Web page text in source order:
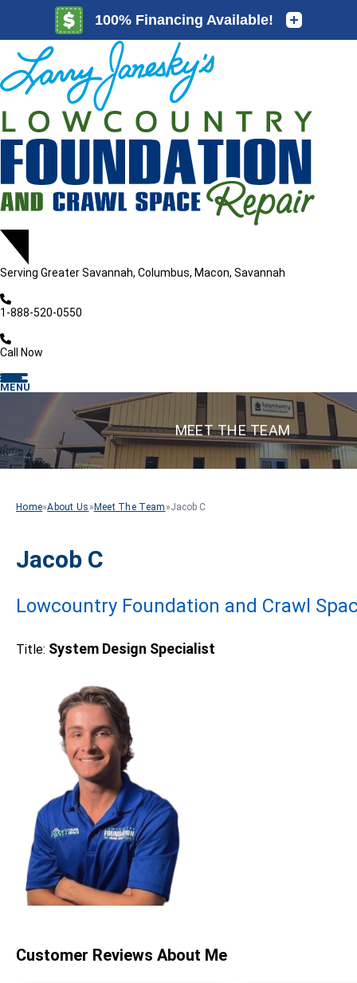
Serving Greater Savannah, Columbus, Macon, Savannah
1-888-520-0550
Call Now
MENU
MEET THE TEAM
Home»About Us » Meet The Team »Jacob C
Jacob C
Lowcountry Foundation and Crawl
Title: System Design Specialist
Customer Reviews About Me